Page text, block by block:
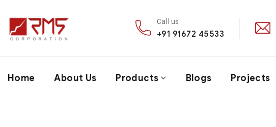
Call us
+91 91672 45533
Home About Us Products Blogs Projects